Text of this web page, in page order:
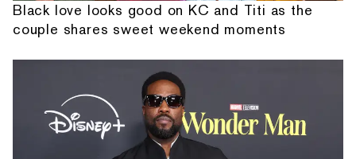
Black love looks good on KC and Titi as the
couple shares sweet weekend moments